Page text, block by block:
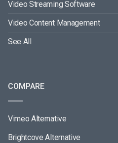
Video Streaming Software
Video Content Management
See All
COMPARE
Vimeo Alternative
Brightcove Alternative